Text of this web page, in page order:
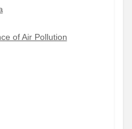
of Air Pollution